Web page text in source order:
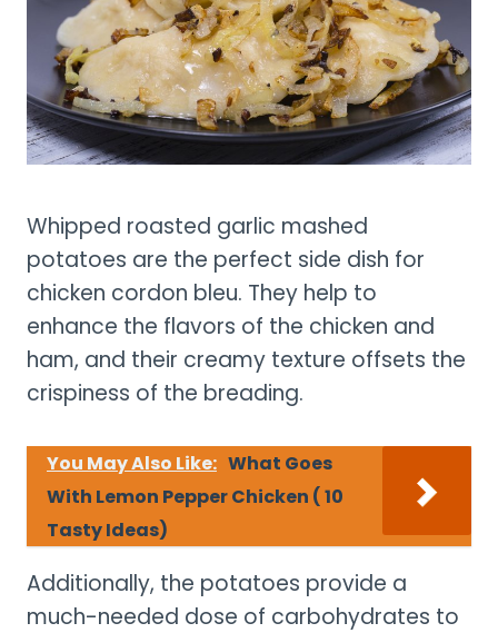
Whipped roasted garlic mashed
potatoes are the perfect side dish for
chicken cordon bleu. They help to
enhance the flavors of the chicken and
ham, and their creamy texture offsets the
crispiness of the breading.
You May Also Like: What Goes
With Lemon Pepper Chicken ( 10
Tasty Ideas)
Additionally, the potatoes provide a
much-needed dose of carbohydrates to